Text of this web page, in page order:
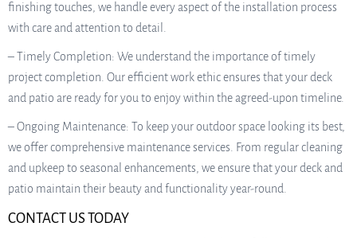
finishing touches, we handle every aspect of the installation process
with care and attention to detail.
– Timely Completion: We understand the importance of timely
project completion. Our efficient work ethic ensures that your deck
and patio are ready for you to enjoy within the agreed-upon timeline.
– Ongoing Maintenance: To keep your outdoor space looking its best,
we offer comprehensive maintenance services. From regular cleaning
and upkeep to seasonal enhancements, we ensure that your deck and
patio maintain their beauty and functionality year-round.
CONTACT US TODAY